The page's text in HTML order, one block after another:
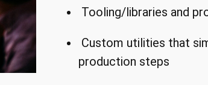
Tooling/libraries and
Custom utilities that
production steps